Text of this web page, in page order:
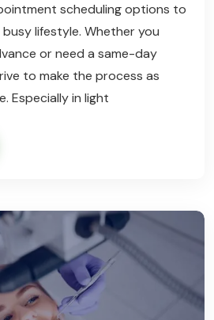
scheduling options to
lifestyle. Whether you
or need a same-day
to make the process as
Especially in light